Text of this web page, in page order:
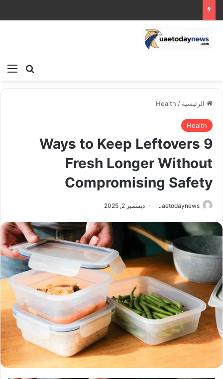
بحث
الرئيسية /
Health
Health
9 Ways to Keep Leftovers
Fresh Longer Without
Compromising Safety
uaetodaynews ديسمبر 2, 2025